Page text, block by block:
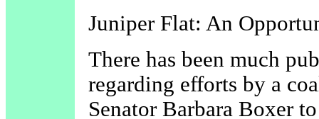
Juniper Flat: An
There has been much
regarding efforts by a
Senator Barbara Boxer